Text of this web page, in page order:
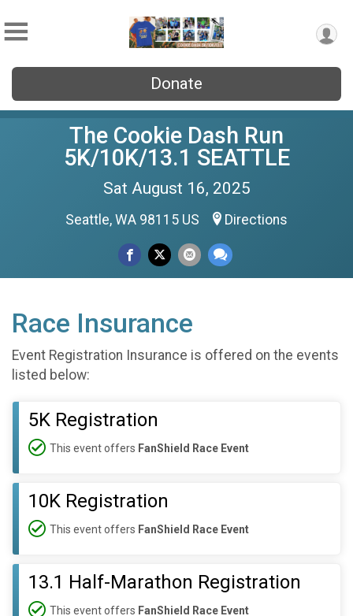
Donate
The Cookie Dash Run
5K/10K/13.1 SEATTLE
Sat August 16, 2025
Seattle, WA 98115 US Directions
Race Insurance
Event Registration Insurance is offered on the events
listed below:
5K Registration
This event offers FanShield Race Event
10K Registration
This event offers FanShield Race Event
13.1 Half-Marathon Registration
This event offers FanShield Race Event